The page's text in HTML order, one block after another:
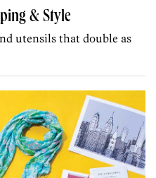
& Style
utensils that double as